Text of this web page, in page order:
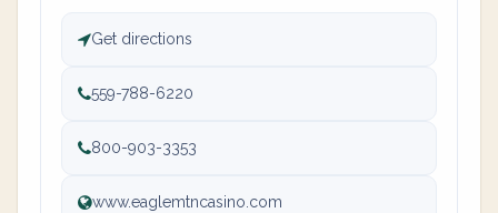
Get directions
559-788-6220
800-903-3353
www.eaglemtncasino.com